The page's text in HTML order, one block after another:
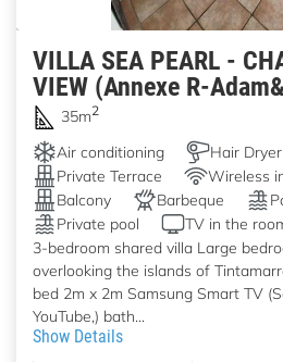
VILLA SEA PEARL -
VIEW (Annexe R-
35m2
Air conditioning Hair Dryer
Private Terrace
Wireless
Balcony
Barbeque
Private pool
TV in the
3-bedroom shared villa Large
overlooking the islands of
bed 2m x 2m Samsung Smart TV
YouTube,) bath...
Show Details